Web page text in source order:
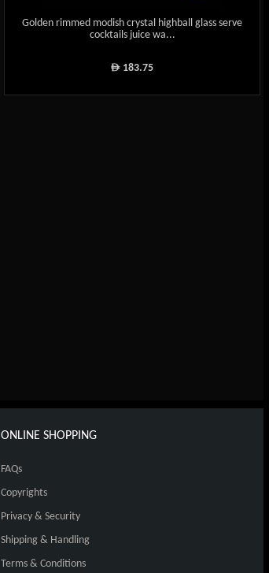
Golden rimmed modish crystal highball glass serve
cocktails juice wa...
ê 183.75
ONLINE SHOPPING
FAQs
Copyrights
Privacy & Security
Shipping & Handling
Terms & Conditions